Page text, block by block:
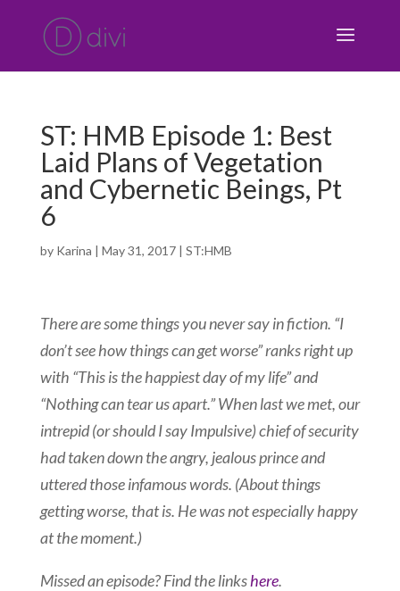
ST: HMB Episode 1: Best
Laid Plans of Vegetation
and Cybernetic Beings, Pt
6
by Karina | May 31, 2017| ST:HMB
There are some things you never say in fiction. “I
don’t see how things can get worse” ranks right up
with “This is the happiest day of my life” and
“Nothing can tear us apart.” When last we met, our
intrepid (or should I say Impulsive) chief of security
had taken down the angry, jealous prince and
uttered those infamous words. (About things
getting worse, that is. He was not especially happy
at the moment.)
Missed an episode? Find the linkshere.